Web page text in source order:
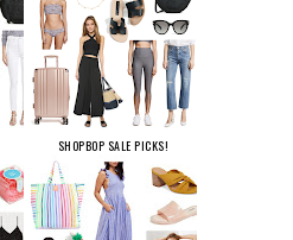
SHOPBOP SALE PICKS!